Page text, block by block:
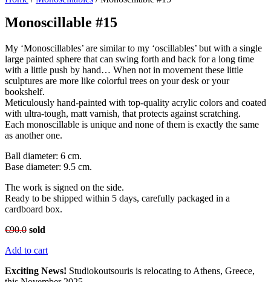
Monoscillable #15
My ‘Monoscillables’ are similar to my ‘oscillables’ but with a single
large painted sphere that can swing forth and back for a long time
with a little push by hand… When not in movement these little
sculptures are more like colorful trees on your desk or your
bookshelf.
Meticulously hand-painted with top-quality acrylic colors and coated
with ultra-tough, matt varnish, that protects against scratching.
Each monoscillable is unique and none of them is exactly the same
as another one.
Ball diameter: 6 cm.
Base diameter: 9.5 cm.
The work is signed on the side.
Ready to be shipped within 5 days, carefully packaged in a
cardboard box.
€90.0 sold
Add to cart
Exciting News! Studiokoutsouris is relocating to Athens, Greece,